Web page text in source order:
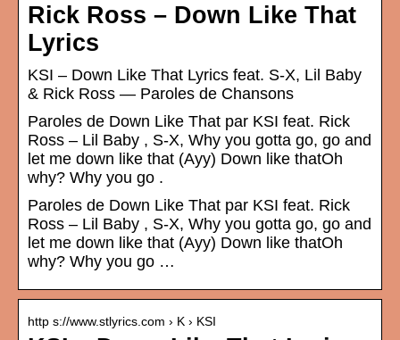
Rick Ross – Down Like That
Lyrics
KSI – Down Like That Lyrics feat. S-X, Lil Baby
& Rick Ross — Paroles de Chansons
Paroles de Down Like That par KSI feat. Rick
Ross – Lil Baby , S-X, Why you gotta go, go and
let me down like that (Ayy) Down like thatOh
why? Why you go .
Paroles de Down Like That par KSI feat. Rick
Ross – Lil Baby , S-X, Why you gotta go, go and
let me down like that (Ayy) Down like thatOh
why? Why you go …
http s://www.stlyrics.com › K › KSI